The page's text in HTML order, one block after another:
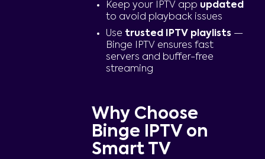
Keep your IPTV app updated
to avoid playback issues
Use trusted IPTV playlists—
Binge IPTV ensures fast
servers and buffer-free
streaming
Why Choose
Binge IPTV on
Smart TV